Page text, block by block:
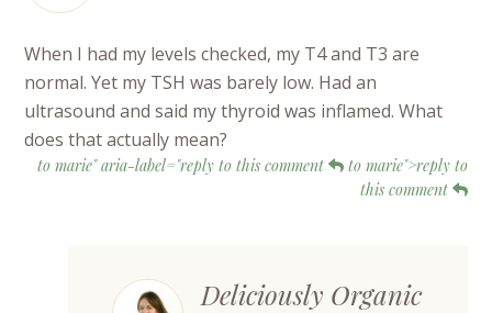
When I had my levels checked, my T4 and T3 are
normal. Yet my TSH was barely low. Had an
ultrasound and said my thyroid was inflamed. What
does that actually mean?
to marie" aria-label="reply to this comment
to marie">reply to
this comment
Deliciously Organic